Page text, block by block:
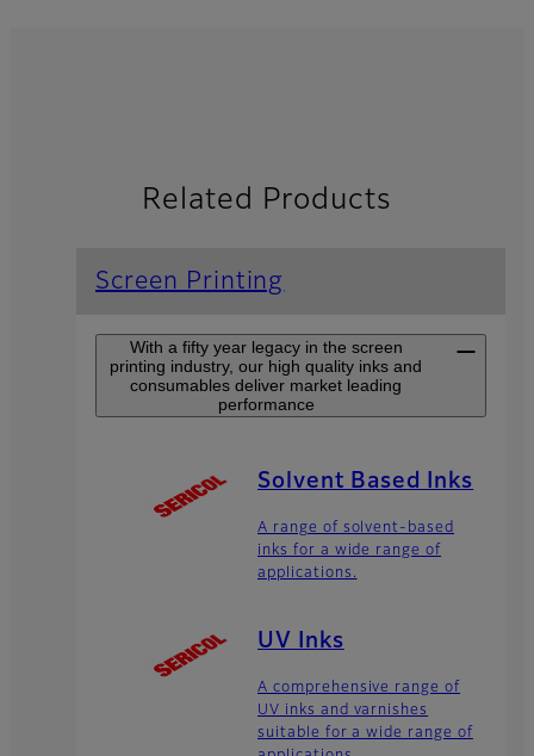
Related Products
Screen Printing
With a fifty year legacy in the screen
printing industry, our high quality inks and
consumables deliver market leading
performance
Solvent Based Inks
A range of solvent-based
inks for a wide range of
applications.
UV Inks
A comprehensive range of
UV inks and varnishes
suitable for a wide range of